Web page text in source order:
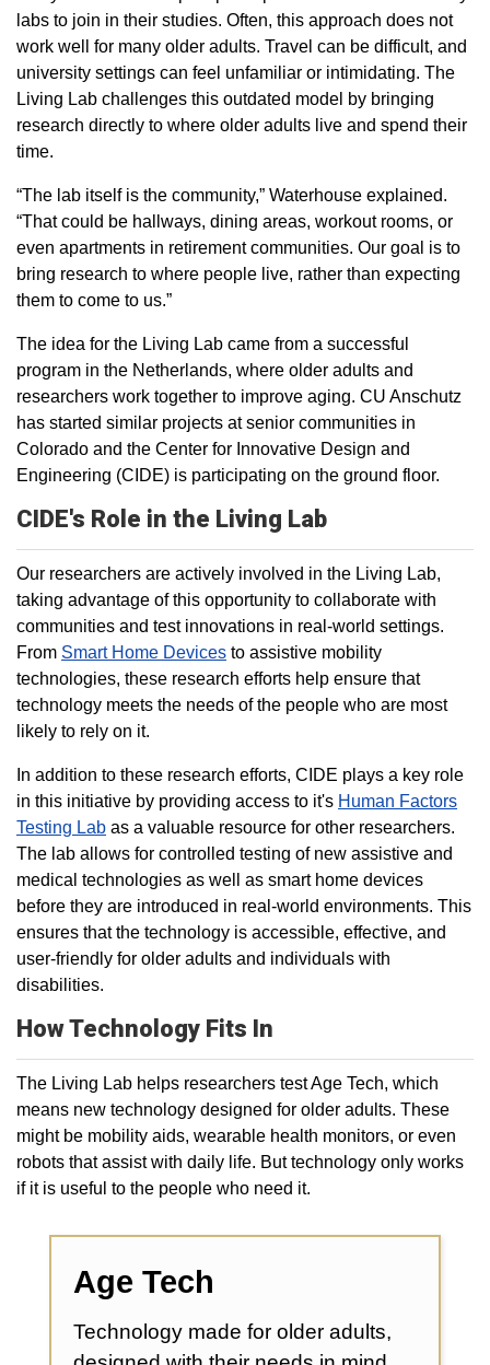
labs to join in their studies. Often, this approach does not
work well for many older adults. Travel can be difficult, and
university settings can feel unfamiliar or intimidating. The
Living Lab challenges this outdated model by bringing
research directly to where older adults live and spend their
time.
“The lab itself is the community,” Waterhouse explained.
“That could be hallways, dining areas, workout rooms, or
even apartments in retirement communities. Our goal is to
bring research to where people live, rather than expecting
them to come to us.”
The idea for the Living Lab came from a successful
program in the Netherlands, where older adults and
researchers work together to improve aging. CU Anschutz
has started similar projects at senior communities in
Colorado and the Center for Innovative Design and
Engineering (CIDE) is participating on the ground floor.
CIDE's Role in the Living Lab
Our researchers are actively involved in the Living Lab,
taking advantage of this opportunity to collaborate with
communities and test innovations in real-world settings.
From Smart Home Devices to assistive mobility
technologies, these research efforts help ensure that
technology meets the needs of the people who are most
likely to rely on it.
In addition to these research efforts, CIDE plays a key role
in this initiative by providing access to it's Human Factors
Testing Lab as a valuable resource for other researchers.
The lab allows for controlled testing of new assistive and
medical technologies as well as smart home devices
before they are introduced in real-world environments. This
ensures that the technology is accessible, effective, and
user-friendly for older adults and individuals with
disabilities.
How Technology Fits In
The Living Lab helps researchers test Age Tech, which
means new technology designed for older adults. These
might be mobility aids, wearable health monitors, or even
robots that assist with daily life. But technology only works
if it is useful to the people who need it.
Age Tech
Technology made for older adults,